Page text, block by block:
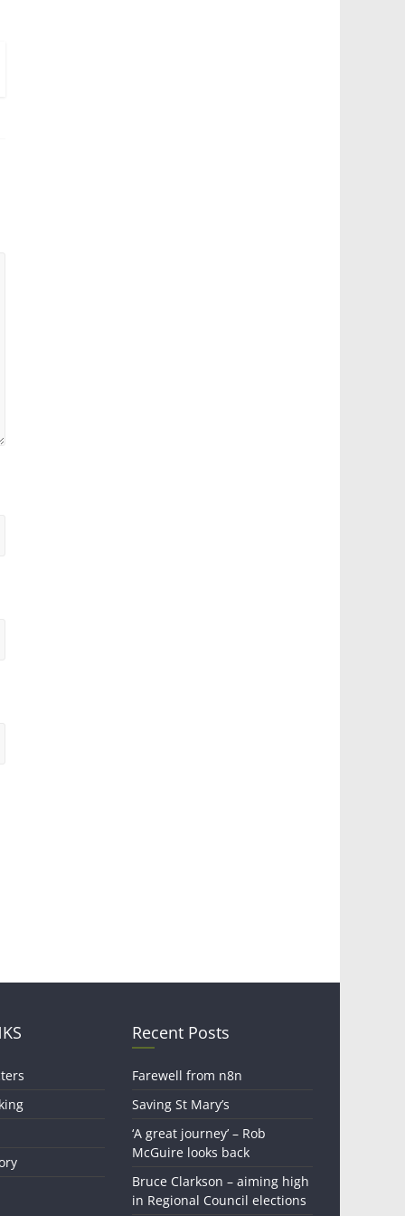
Recent Posts
Farewell from n8n
Saving St Mary’s
‘A great journey’ – Rob
McGuire looks back
Bruce Clarkson – aiming high
in Regional Council elections